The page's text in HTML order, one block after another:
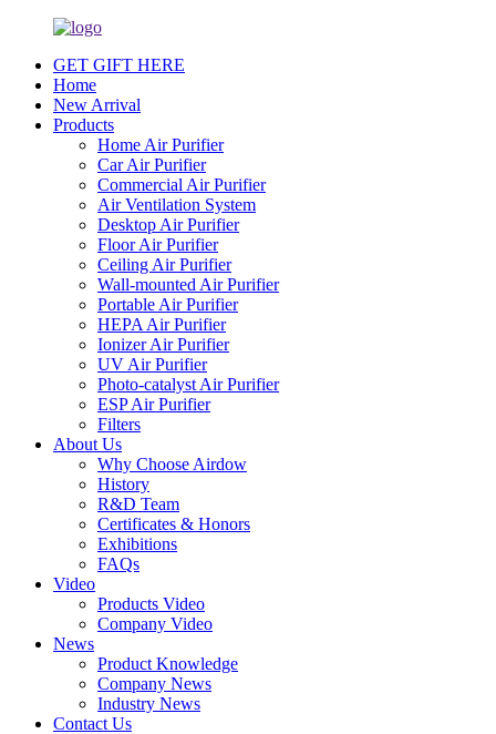
GET GIFT HERE
Home
New Arrival
Products
Home Air Purifier
Car Air Purifier
Commercial Air Purifier
Air Ventilation System
Desktop Air Purifier
Floor Air Purifier
Ceiling Air Purifier
Wall-mounted Air Purifier
Portable Air Purifier
HEPA Air Purifier
Ionizer Air Purifier
UV Air Purifier
Photo-catalyst Air Purifier
ESP Air Purifier
Filters
About Us
Why Choose Airdow
History
R&D Team
Certificates & Honors
Exhibitions
FAQs
Video
Products Video
Company Video
News
Product Knowledge
Company News
Industry News
Contact Us